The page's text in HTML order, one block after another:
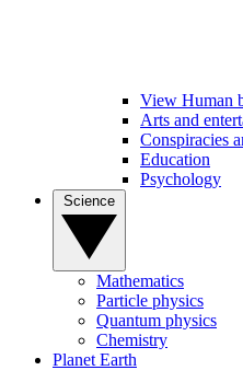
View Human
Arts and
Conspiracies
Education
Psychology
Mathematics
Particle physics
Quantum physics
Chemistry
Planet Earth